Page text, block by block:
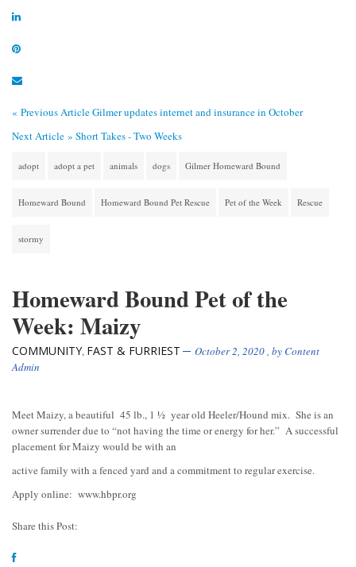
« Previous ArticleGilmer updates internet and insurance in October
Next Article » Short Takes - Two Weeks
adopt adopt a pet animals dogs Gilmer Homeward Bound
Homeward Bound Homeward Bound Pet Rescue Pet of the Week Rescue
stormy
Homeward Bound Pet of the
Week: Maizy
COMMUNITY, FAST & FURRIEST October 2, 2020, byContent
Admin
Meet Maizy, a beautiful 45 lb., 1 ½ year old Heeler/Hound mix. She is an
owner surrender due to “not having the time or energy for her.” A successful
placement for Maizy would be with an
active family with a fenced yard and a commitment to regular exercise.
Apply online: www.hbpr.org
Share this Post: